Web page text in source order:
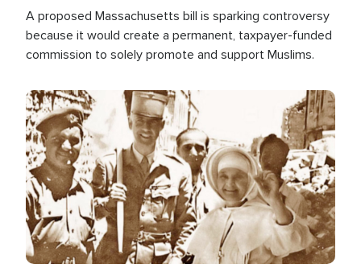
A proposed Massachusetts bill is sparking controversy
because it would create a permanent, taxpayer-funded
commission to solely promote and support Muslims.
Image